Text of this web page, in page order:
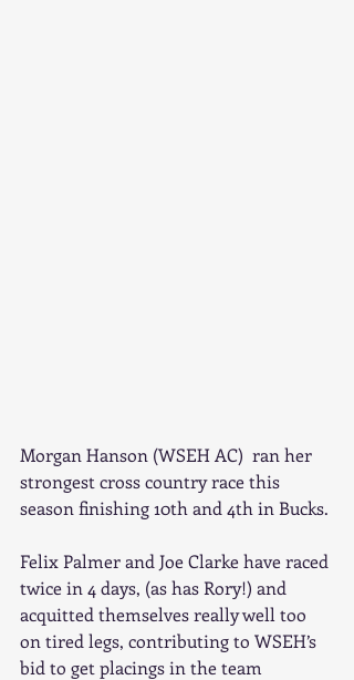
Morgan Hanson (WSEH AC)  ran her
strongest cross country race this
season finishing 10th and 4th in Bucks.
Felix Palmer and Joe Clarke have raced
twice in 4 days, (as has Rory!) and
acquitted themselves really well too
on tired legs, contributing to WSEH’s
bid to get placings in the team